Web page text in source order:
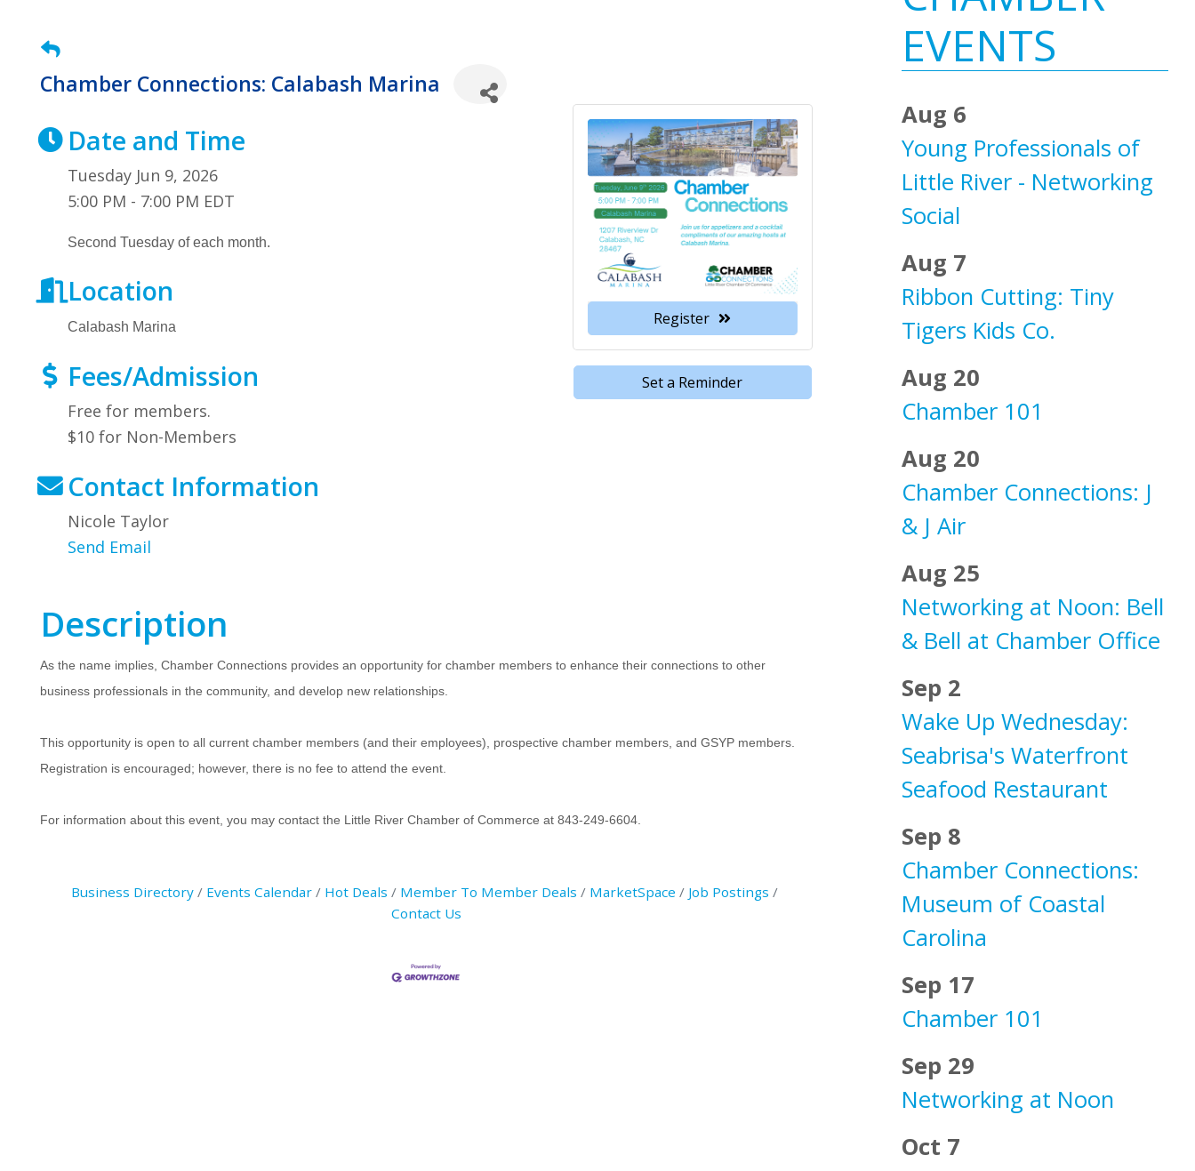
Chamber Connections: Calabash Marina
Date and Time
Tuesday Jun 9, 2026
5:00 PM - 7:00 PM EDT
Second Tuesday of each month.
Location
Calabash Marina
Fees/Admission
Free for members.
$10 for Non-Members
Contact Information
Nicole Taylor
Send Email
Register
Set a Reminder
Description
As the name implies, Chamber Connections provides an opportunity for chamber members to enhance their connections to other
business professionals in the community, and develop new relationships.
This opportunity is open to all current chamber members (and their employees), prospective chamber members, and GSYP members.
Registration is encouraged; however, there is no fee to attend the event.
For information about this event, you may contact the Little River Chamber of Commerce at 843-249-6604.
Business Directory Events Calendar Hot Deals Member To Member Deals MarketSpace
Job Postings
Contact Us
Sidebar
EVENTS
Aug 6
Young Professionals of
Little River - Networking
Social
Aug 7
Ribbon Cutting: Tiny
Tigers Kids Co.
Aug 20
Chamber 101
Aug 20
Chamber Connections: J
& J Air
Aug 25
Networking at Noon: Bell
& Bell at Chamber Office
Sep 2
Wake Up Wednesday:
Seabrisa's Waterfront
Seafood Restaurant
Sep 8
Chamber Connections:
Museum of Coastal
Carolina
Sep 17
Chamber 101
Sep 29
Networking at Noon
Oct 7